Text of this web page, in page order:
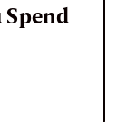
Spend